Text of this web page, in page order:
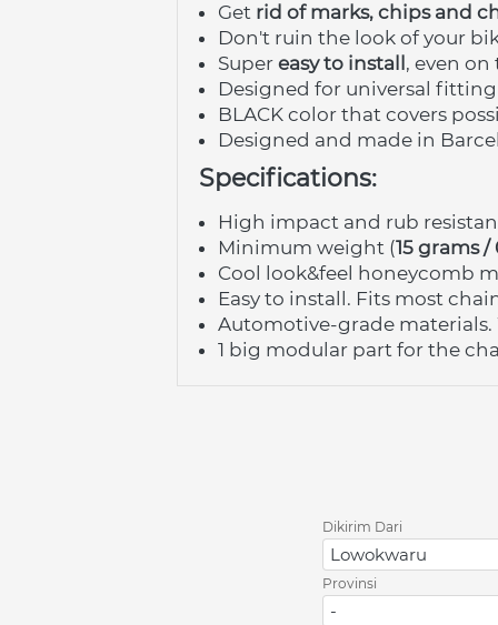
Get rid of marks, chips and
Don't ruin the look of your
Super easy to install , even
Designed for universal fitting
BLACK color that covers
Designed and made in
Specifications:
High impact and rub
Minimum weight (15 grams /
Cool look&feel honeycomb
Easy to install. Fits most
Automotive-grade materials.
1 big modular part for the
Dikirim Dari
Lowokwaru
Provinsi
-